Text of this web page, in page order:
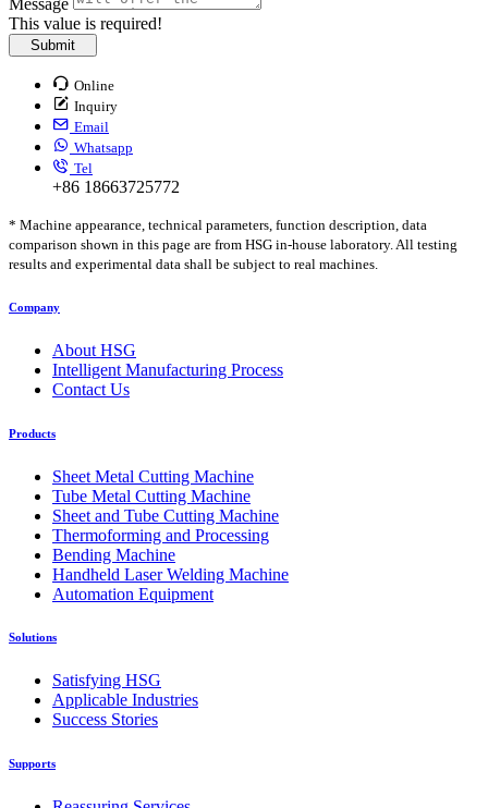
This value is required!
Submit
Online
Inquiry
Email
Whatsapp
Tel
+86 18663725772
* Machine appearance, technical parameters, function description, data
comparison shown in this page are from HSG in-house laboratory. All testing
results and experimental data shall be subject to real machines.
Company
About HSG
Intelligent Manufacturing Process
Contact Us
Products
Sheet Metal Cutting Machine
Tube Metal Cutting Machine
Sheet and Tube Cutting Machine
Thermoforming and Processing
Bending Machine
Handheld Laser Welding Machine
Automation Equipment
Solutions
Satisfying HSG
Applicable Industries
Success Stories
Supports